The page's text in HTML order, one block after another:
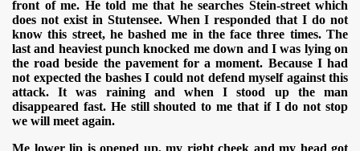
front of me. He told me that he searches Stein-street which
does not exist in Stutensee. When I responded that I do not
know this street, he bashed me in the face three times. The
last and heaviest punch knocked me down and I was lying on
the road beside the pavement for a moment. Because I had
not expected the bashes I could not defend myself against this
attack. It was raining and when I stood up the man
disappeared fast. He still shouted to me that if I do not stop
we will meet again.
Me lower lip is opened up, my right cheek and my head got